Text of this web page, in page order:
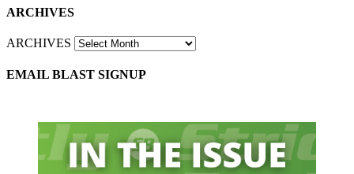
ARCHIVES
ARCHIVES
EMAIL BLAST SIGNUP